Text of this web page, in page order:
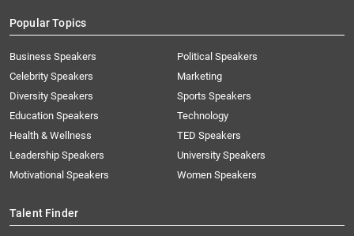
Popular Topics
Business Speakers
Celebrity Speakers
Diversity Speakers
Education Speakers
Health & Wellness
Leadership Speakers
Motivational Speakers
Political Speakers
Marketing
Sports Speakers
Technology
TED Speakers
University Speakers
Women Speakers
Talent Finder